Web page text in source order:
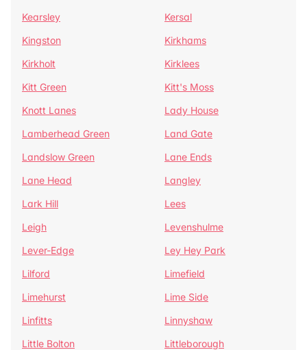
Kearsley
Kersal
Kingston
Kirkhams
Kirkholt
Kirklees
Kitt Green
Kitt's Moss
Knott Lanes
Lady House
Lamberhead Green
Land Gate
Landslow Green
Lane Ends
Lane Head
Langley
Lark Hill
Lees
Leigh
Levenshulme
Lever-Edge
Ley Hey Park
Lilford
Limefield
Limehurst
Lime Side
Linfitts
Linnyshaw
Little Bolton
Littleborough